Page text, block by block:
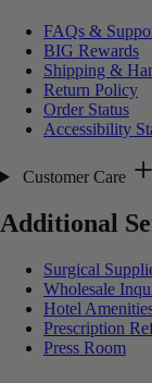
FAQs &
BIG Rewards
Shipping &
Return Policy
Order Status
Accessibility
Customer Care
Additional
Surgical
Wholesale
Hotel
Prescription
Press Room